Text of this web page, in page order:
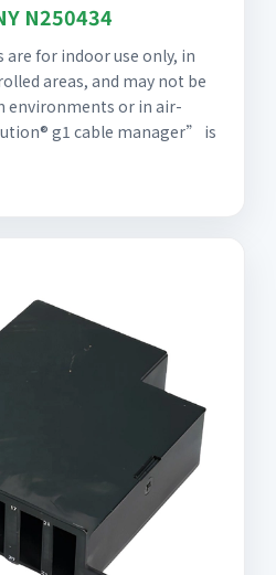
N250434
are for indoor use only, in
areas, and may not be
environments or in air-
g1 cable manager” is